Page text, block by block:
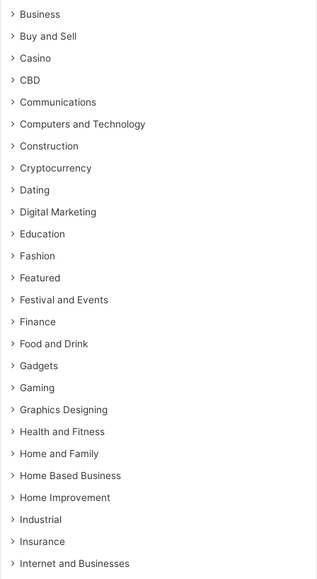
Business
Buy and Sell
Casino
CBD
Communications
Computers and Technology
Construction
Cryptocurrency
Dating
Digital Marketing
Education
Fashion
Featured
Festival and Events
Finance
Food and Drink
Gadgets
Gaming
Graphics Designing
Health and Fitness
Home and Family
Home Based Business
Home Improvement
Industrial
Insurance
Internet and Businesses